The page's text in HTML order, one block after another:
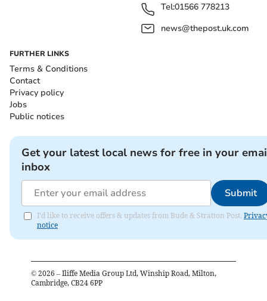
Tel:01566 778213
news@thepost.uk.com
FURTHER LINKS
Terms & Conditions
Contact
Privacy policy
Jobs
Public notices
Get your latest local news for free in your
inbox
Submit
I'd like to receive offers & updates from Bude & Stratton Post.
notice
© 2026 – Iliffe Media Group Ltd, Winship Road, Milton,
Cambridge, CB24 6PP